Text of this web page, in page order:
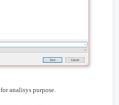
analisys purpose.